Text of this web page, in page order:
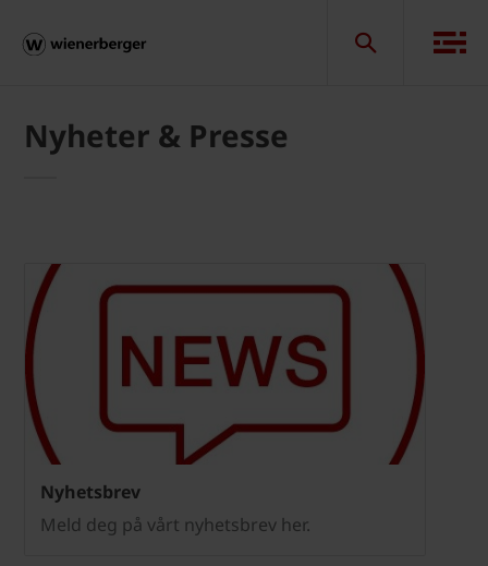
Nyheter & Presse
Nyhetsbrev
Meld deg på vårt nyhetsbrev her.